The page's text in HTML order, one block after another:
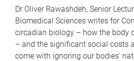
Dr Oliver Rawashdeh, Senior
Biomedical Sciences writes for
circadian biology – how the body
– and the significant social costs
come with ignoring our bodies'